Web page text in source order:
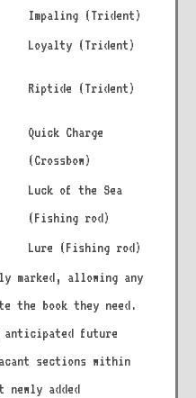
Impaling (Trident)
Loyalty (Trident)
Riptide (Trident)
Quick Charge
(Crossbow)
Luck of the Sea
(Fishing rod)
Lure (Fishing rod)
marked, allowing any
book they need.
anticipated future
sections within
added